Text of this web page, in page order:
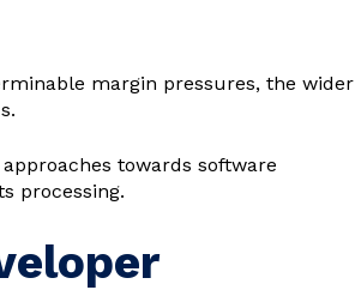
margin pressures, the wider
towards software
processing.